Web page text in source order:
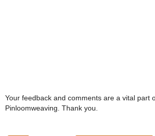
Your feedback and comments are a vital part
Pinloomweaving. Thank you.